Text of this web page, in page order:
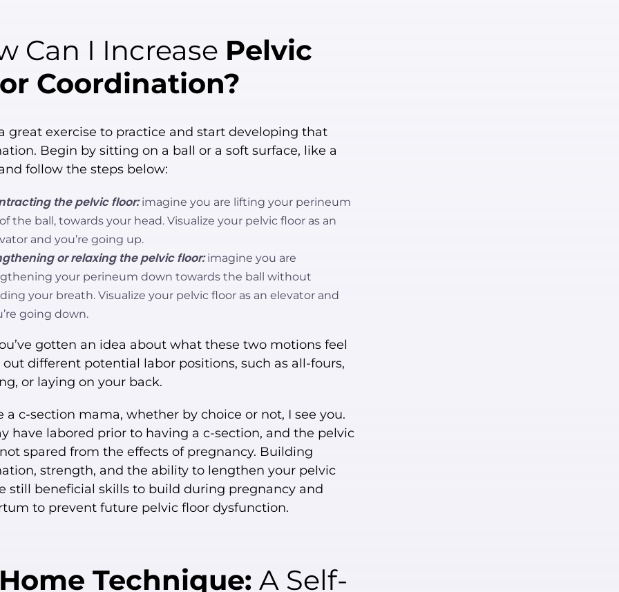
Can I Increase Pelvic
Coordination?
a great exercise to practice and start developing that
Begin by sitting on a ball or a soft surface, like a
follow the steps below:
the pelvic floor:imagine you are lifting your perineum
the ball, towards your head. Visualize your pelvic floor as an
and you’re going up.
or relaxing the pelvic floor:imagine you are
your perineum down towards the ball without
your breath. Visualize your pelvic floor as an elevator and
going down.
gotten an idea about what these two motions feel
different potential labor positions, such as all-fours,
or laying on your back.
a c-section mama, whether by choice or not, I see you.
have labored prior to having a c-section, and the pelvic
spared from the effects of pregnancy. Building
strength, and the ability to lengthen your pelvic
still beneficial skills to build during pregnancy and
to prevent future pelvic floor dysfunction.
Technique: A Self-